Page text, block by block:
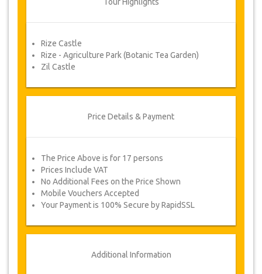
Voucher
Once your payment is processed, you will be
booking information and you will receive
automatically your service's voucher.
Follow JazicoWorld? ..Spread the Word!
Rize Castle
Rize - Agriculture Park (Botanic Tea Garden)
Zil Castle
Price Details & Payment
The Price Above is for 17 persons
Prices Include VAT
No Additional Fees on the Price Shown
Mobile Vouchers Accepted
Your Payment is 100% Secure by RapidSSL
Additional Information